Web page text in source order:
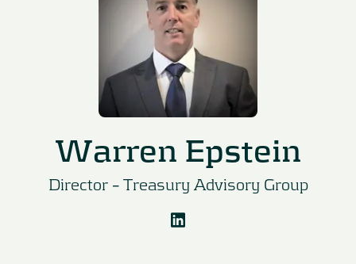
Warren Epstein
Director – Treasury Advisory Group